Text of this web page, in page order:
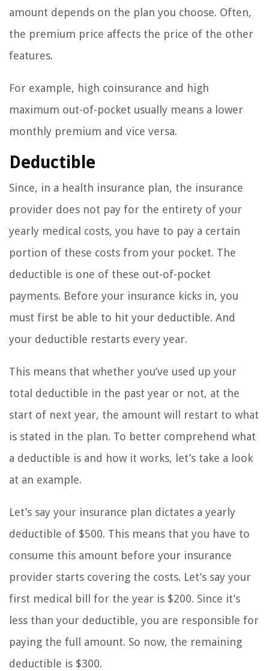
amount depends on the plan you choose. Often,
the premium price affects the price of the other
features.
For example, high coinsurance and high
maximum out-of-pocket usually means a lower
monthly premium and vice versa.
Deductible
Since, in a health insurance plan, the insurance
provider does not pay for the entirety of your
yearly medical costs, you have to pay a certain
portion of these costs from your pocket. The
deductible is one of these out-of-pocket
payments. Before your insurance kicks in, you
must first be able to hit your deductible. And
your deductible restarts every year.
This means that whether you’ve used up your
total deductible in the past year or not, at the
start of next year, the amount will restart to what
is stated in the plan. To better comprehend what
a deductible is and how it works, let’s take a look
at an example.
Let’s say your insurance plan dictates a yearly
deductible of $500. This means that you have to
consume this amount before your insurance
provider starts covering the costs. Let’s say your
first medical bill for the year is $200. Since it’s
less than your deductible, you are responsible for
paying the full amount. So now, the remaining
deductible is $300.